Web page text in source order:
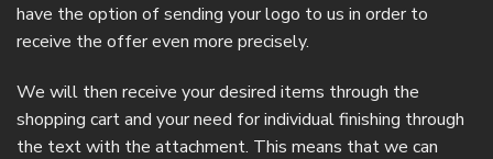
have the option of sending your logo to us in order to
receive the offer even more precisely.
We will then receive your desired items through the
shopping cart and your need for individual finishing through
the text with the attachment. This means that we can